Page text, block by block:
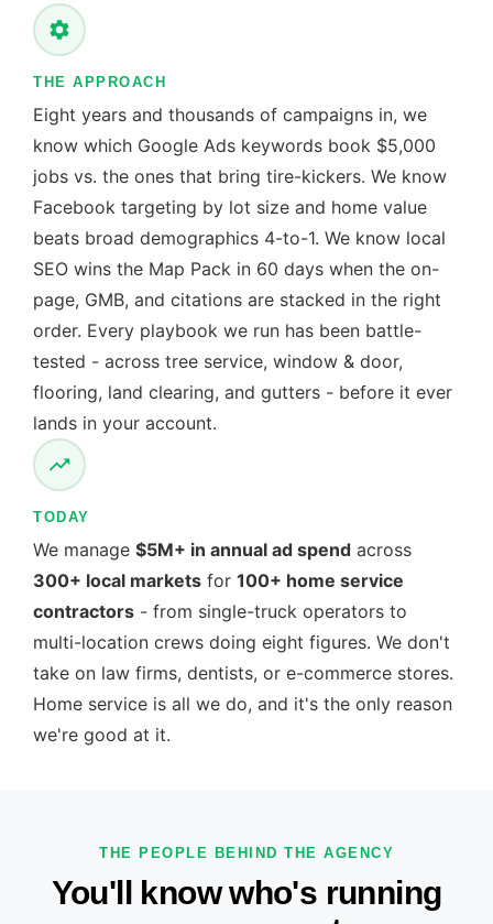
THE APPROACH
Eight years and thousands of campaigns in, we
know which Google Ads keywords book $5,000
jobs vs. the ones that bring tire-kickers. We know
Facebook targeting by lot size and home value
beats broad demographics 4-to-1. We know local
SEO wins the Map Pack in 60 days when the on-
page, GMB, and citations are stacked in the right
order. Every playbook we run has been battle-
tested - across tree service, window & door,
flooring, land clearing, and gutters - before it ever
lands in your account.
TODAY
We manage $5M+ in annual ad spend across
300+ local markets for 100+ home service
contractors - from single-truck operators to
multi-location crews doing eight figures. We don't
take on law firms, dentists, or e-commerce stores.
Home service is all we do, and it's the only reason
we're good at it.
THE PEOPLE BEHIND THE AGENCY
You'll know who's running